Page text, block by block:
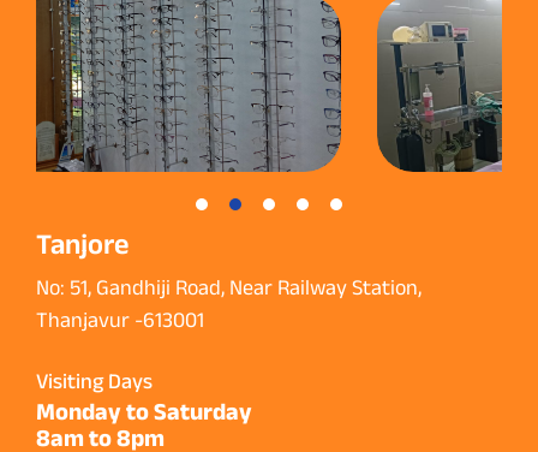
Tanjore
No: 51, Gandhiji Road, Near Railway Station,
Thanjavur -613001
Visiting Days
Monday to Saturday
8am to 8pm